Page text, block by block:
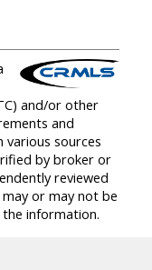
and/or other
and
sources
by broker or
reviewed
or may not be
information.